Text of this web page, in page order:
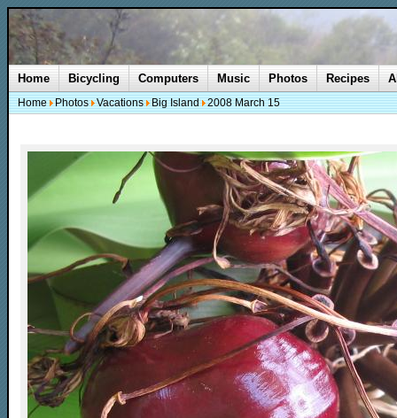
Home Bicycling Computers Music Photos Recipes
Home Photos Vacations Big Island 2008 March 15